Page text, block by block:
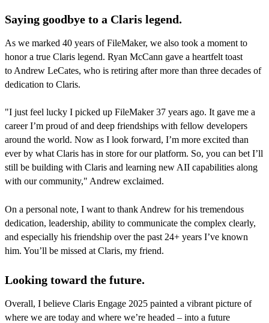
Saying goodbye to a Claris legend.
As we marked 40 years of FileMaker, we also took a moment to
honor a true Claris legend. Ryan McCann gave a heartfelt toast
to Andrew LeCates, who is retiring after more than three decades of
dedication to Claris.
"I just feel lucky I picked up FileMaker 37 years ago. It gave me a
career I’m proud of and deep friendships with fellow developers
around the world. Now as I look forward, I’m more excited than
ever by what Claris has in store for our platform. So, you can bet I’ll
still be building with Claris and learning new AII capabilities along
with our community," Andrew exclaimed.
On a personal note, I want to thank Andrew for his tremendous
dedication, leadership, ability to communicate the complex clearly,
and especially his friendship over the past 24+ years I’ve known
him. You’ll be missed at Claris, my friend.
Looking toward the future.
Overall, I believe Claris Engage 2025 painted a vibrant picture of
where we are today and where we’re headed – into a future